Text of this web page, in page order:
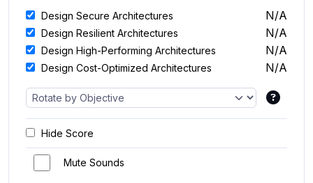
Design Secure Architectures N/A
Design Resilient Architectures N/A
Design High-Performing Architectures N/A
Design Cost-Optimized Architectures N/A
Hide Score
Mute Sounds